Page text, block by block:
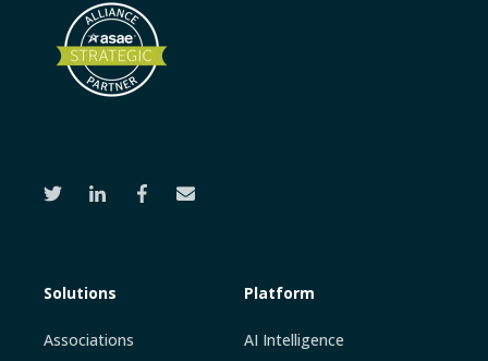
Solutions
Associations
Platform
AI Intelligence